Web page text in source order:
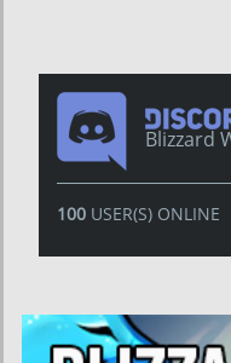
Blizzard
100USER(S) ONLINE